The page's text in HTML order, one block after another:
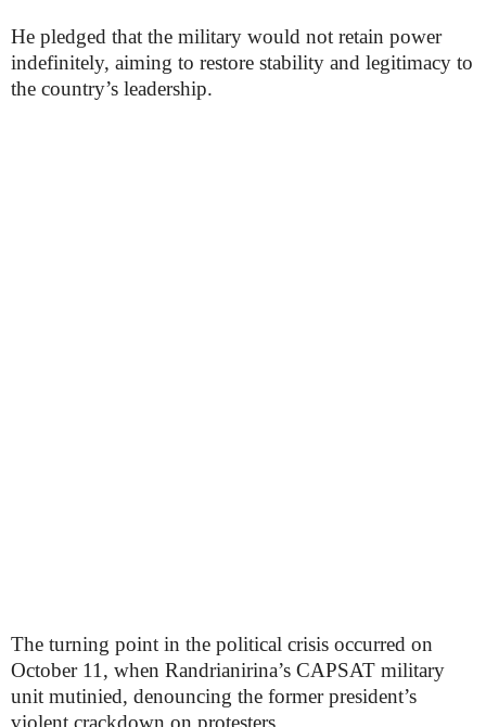
He pledged that the military would not retain power
indefinitely, aiming to restore stability and legitimacy to
the country’s leadership.
The turning point in the political crisis occurred on
October 11, when Randrianirina’s CAPSAT military
unit mutinied, denouncing the former president’s
violent crackdown on protesters.